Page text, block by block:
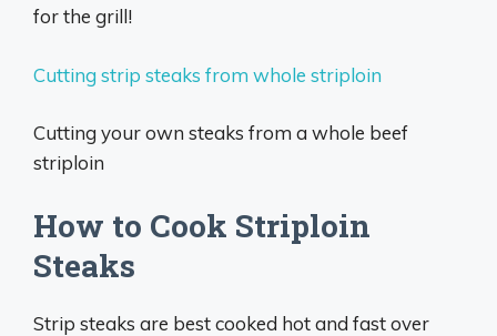
for the grill!
Cutting strip steaks from whole striploin
Cutting your own steaks from a whole beef
striploin
How to Cook Striploin
Steaks
Strip steaks are best cooked hot and fast over